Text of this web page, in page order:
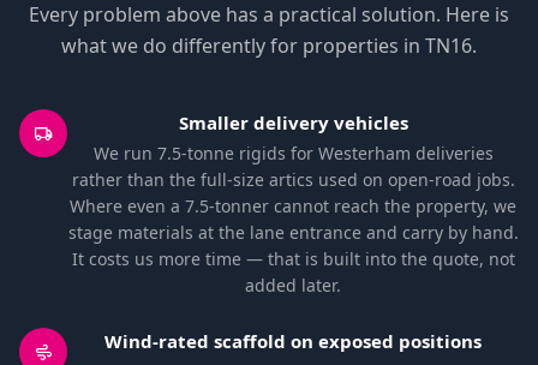
Every problem above has a practical solution. Here is
what we do differently for properties in TN16.
Smaller delivery vehicles
We run 7.5-tonne rigids for Westerham deliveries
rather than the full-size artics used on open-road jobs.
Where even a 7.5-tonner cannot reach the property, we
stage materials at the lane entrance and carry by hand.
It costs us more time — that is built into the quote, not
added later.
Wind-rated scaffold on exposed positions